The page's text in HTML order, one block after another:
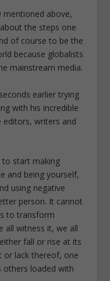
above,
the steps one
of course to be the
because globalists
mainstream media.
earlier trying
with his incredible
writers and
to start making
and being yourself,
using negative
person. It cannot
to transform
all witness it, we all
fall or rise at its
or lack thereof, one
others loaded with